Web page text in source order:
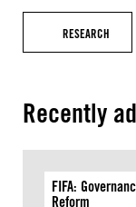
RESEARCH
Recently
FIFA:
Reform